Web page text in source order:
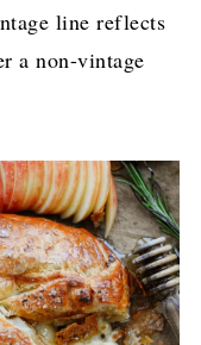
line reflects
a non-vintage